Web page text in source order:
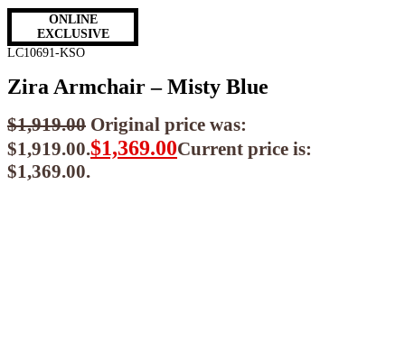
ONLINE
EXCLUSIVE
LC10691-KSO
Zira Armchair – Misty Blue
$1,919.00 Original price was:
$1,919.00.$1,369.00Current price is:
$1,369.00.